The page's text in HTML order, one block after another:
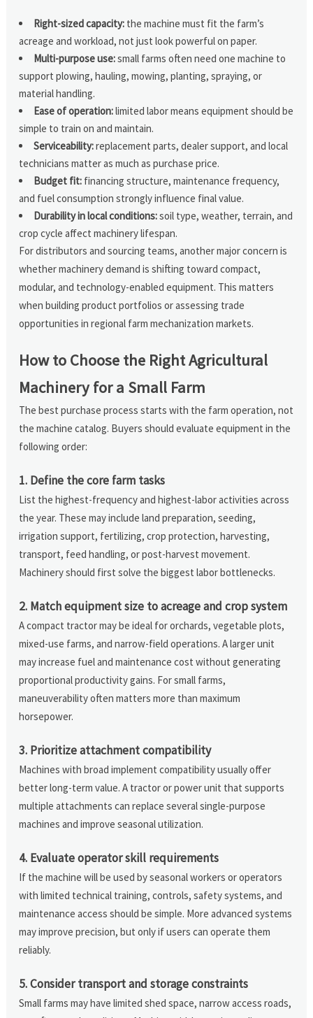
Right-sized capacity: the machine must fit the farm’s
acreage and workload, not just look powerful on paper.
Multi-purpose use:small farms often need one machine to
support plowing, hauling, mowing, planting, spraying, or
material handling.
Ease of operation:limited labor means equipment should be
simple to train on and maintain.
Serviceability:replacement parts, dealer support, and local
technicians matter as much as purchase price.
Budget fit: financing structure, maintenance frequency,
and fuel consumption strongly influence final value.
Durability in local conditions:soil type, weather, terrain, and
crop cycle affect machinery lifespan.
For distributors and sourcing teams, another major concern is
whether machinery demand is shifting toward compact,
modular, and technology-enabled equipment. This matters
when building product portfolios or assessing trade
opportunities in regional farm mechanization markets.
How to Choose the Right Agricultural
Machinery for a Small Farm
The best purchase process starts with the farm operation, not
the machine catalog. Buyers should evaluate equipment in the
following order:
1. Define the core farm tasks
List the highest-frequency and highest-labor activities across
the year. These may include land preparation, seeding,
irrigation support, fertilizing, crop protection, harvesting,
transport, feed handling, or post-harvest movement.
Machinery should first solve the biggest labor bottlenecks.
2. Match equipment size to acreage and crop system
A compact tractor may be ideal for orchards, vegetable plots,
mixed-use farms, and narrow-field operations. A larger unit
may increase fuel and maintenance cost without generating
proportional productivity gains. For small farms,
maneuverability often matters more than maximum
horsepower.
3. Prioritize attachment compatibility
Machines with broad implement compatibility usually offer
better long-term value. A tractor or power unit that supports
multiple attachments can replace several single-purpose
machines and improve seasonal utilization.
4. Evaluate operator skill requirements
If the machine will be used by seasonal workers or operators
with limited technical training, controls, safety systems, and
maintenance access should be simple. More advanced systems
may improve precision, but only if users can operate them
reliably.
5. Consider transport and storage constraints
Small farms may have limited shed space, narrow access roads,